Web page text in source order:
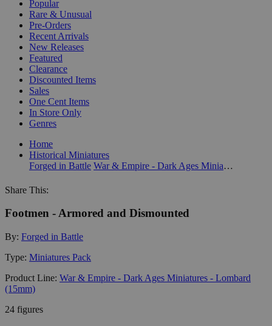
Popular
Rare & Unusual
Pre-Orders
Recent Arrivals
New Releases
Featured
Clearance
Discounted Items
Sales
One Cent Items
In Store Only
Genres
Home
Historical Miniatures
Forged in Battle
War & Empire - Dark Ages Miniatures - Lombard (15mm)
Share This:
Footmen - Armored and Dismounted
By: Forged in Battle
Type: Miniatures Pack
Product Line: War & Empire - Dark Ages Miniatures - Lombard
(15mm)
24 figures